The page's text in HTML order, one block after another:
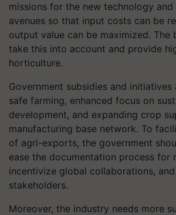
missions for the new technology
avenues so that input costs can be
output value can be maximized. The
take this into account and provide
horticulture.
Government subsidies and
safe farming, enhanced focus on
development, and expanding crop
manufacturing base network. To
of agri-exports, the government
ease the documentation process for
incentivize global collaborations,
stakeholders.
Moreover, the industry needs more